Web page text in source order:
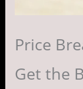
Price
Get the